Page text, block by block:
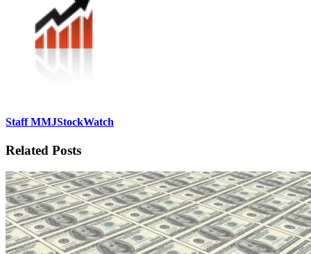
Staff MMJStockWatch
Related Posts